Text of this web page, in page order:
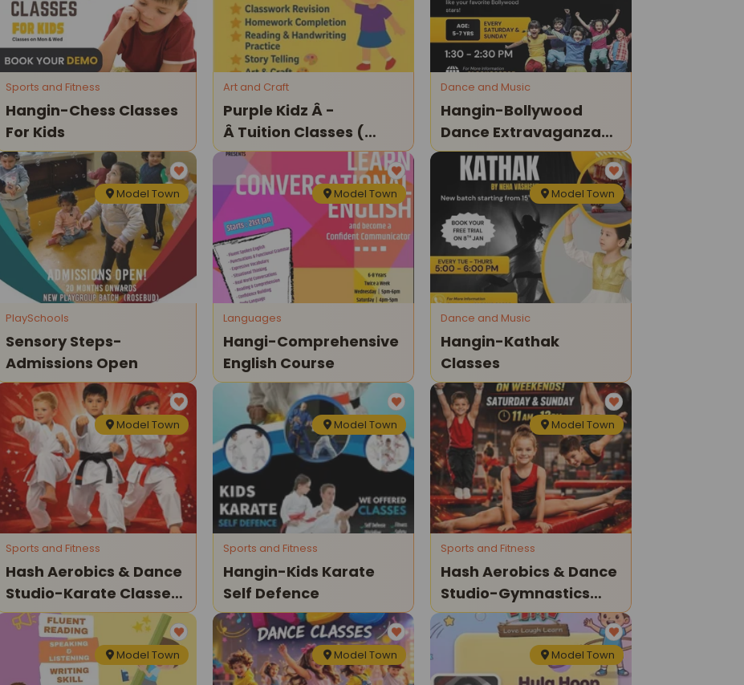
Sports and Fitness
Hangin-Chess Classes
For Kids
Art and Craft
Purple Kidz Â -
Â Tuition Classes (
Model Town )
Dance and Music
Hangin-Bollywood
Dance Extravaganza
For Kids
Model Town
PlaySchools
Sensory Steps-
Admissions Open
Model Town
Languages
Hangi-Comprehensive
English Course
Model Town
Dance and Music
Hangin-Kathak
Classes
Model Town
Sports and Fitness
Hash Aerobics & Dance
Studio-Karate Classes
For Kids
Model Town
Sports and Fitness
Hangin-Kids Karate
Self Defence
Model Town
Sports and Fitness
Hash Aerobics & Dance
Studio-Gymnastics
Classes For Kids
Model Town Model Town Model Town